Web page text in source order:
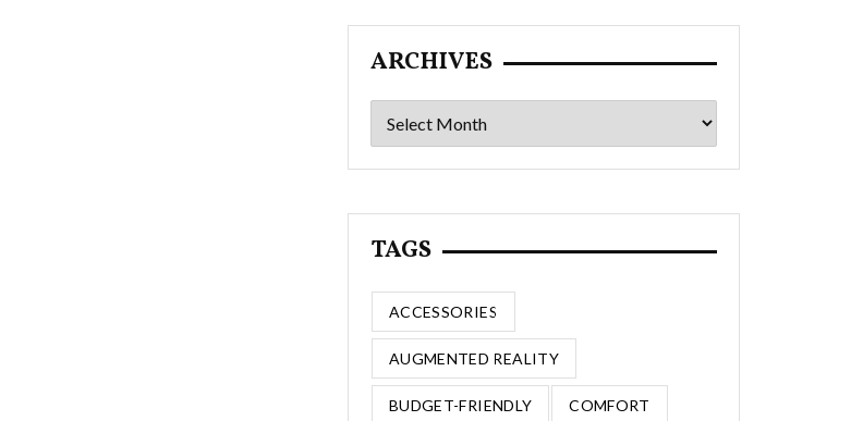
ARCHIVES
Archives
TAGS
ACCESSORIES
AUGMENTED REALITY
BUDGET-FRIENDLY COMFORT